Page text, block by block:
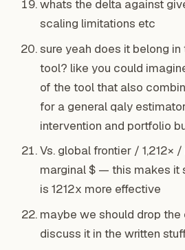
whats the delta against
scaling limitations etc
sure yeah does it belong
tool? like you could
of the tool that also
for a general qaly
intervention and portfolio
Vs. global frontier / 1,212×
marginal $ — this makes it
is 1212x more effective
maybe we should drop the
discuss it in the written